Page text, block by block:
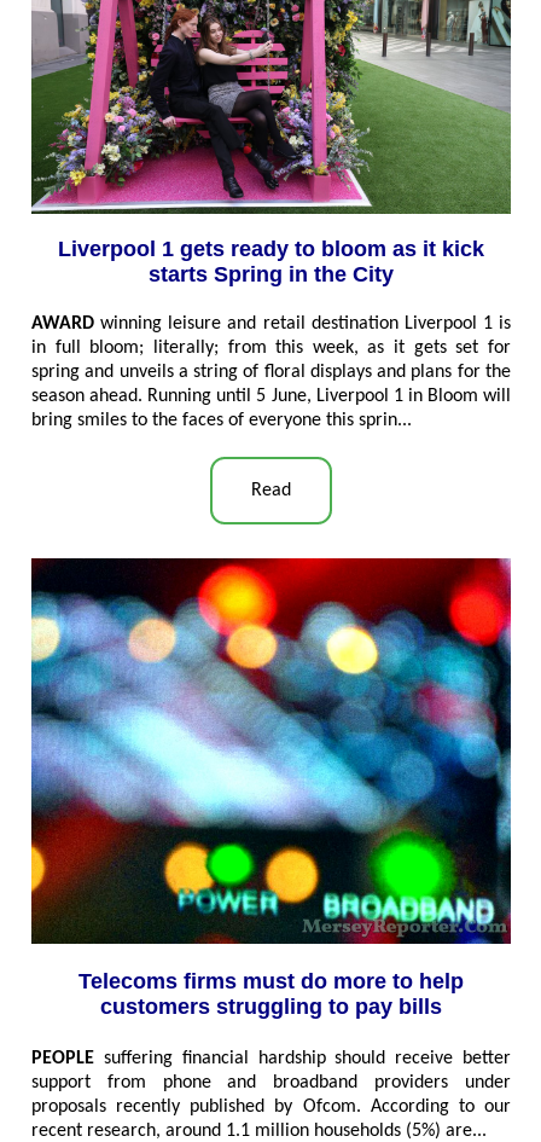
Liverpool 1 gets ready to bloom as it kick
starts Spring in the City
AWARDwinning leisure and retail destination Liverpool 1 is
in full bloom; literally; from this week, as it gets set for
spring and unveils a string of floral displays and plans for the
season ahead. Running until 5 June, Liverpool 1 in Bloom will
bring smiles to the faces of everyone this sprin...
Read
Telecoms firms must do more to help
customers struggling to pay bills
PEOPLE suffering financial hardship should receive better
support from phone and broadband providers under
proposals recently published by Ofcom. According to our
recent research, around 1.1 million households (5%) are...